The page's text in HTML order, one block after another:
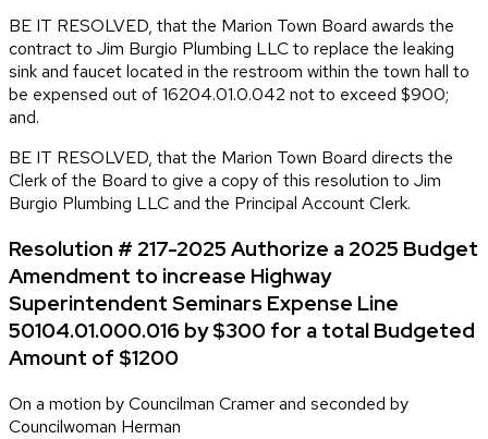
BE IT RESOLVED, that the Marion Town Board awards the
contract to Jim Burgio Plumbing LLC to replace the leaking
sink and faucet located in the restroom within the town hall to
be expensed out of 16204.01.0.042 not to exceed $900;
and.
BE IT RESOLVED, that the Marion Town Board directs the
Clerk of the Board to give a copy of this resolution to Jim
Burgio Plumbing LLC and the Principal Account Clerk.
Resolution # 217-2025 Authorize a 2025 Budget
Amendment to increase Highway
Superintendent Seminars Expense Line
50104.01.000.016 by $300 for a total Budgeted
Amount of $1200
On a motion by Councilman Cramer and seconded by
Councilwoman Herman